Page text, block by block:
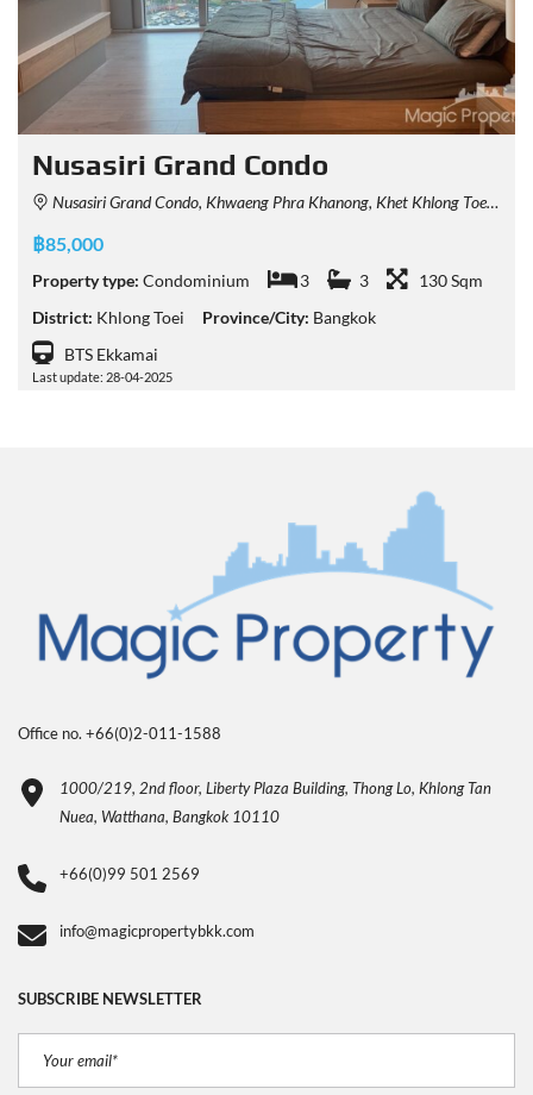
Nusasiri Grand Condo
Nusasiri Grand Condo, Khwaeng Phra Khanong, Khet Khlong Toei, Krung Thep Maha Nakhon 10110, Thailand
฿85,000
Property type: Condominium 3 3
130 Sqm
District: Khlong Toei Province/City: Bangkok
BTS Ekkamai
Last update: 28-04-2025
Office no. +66(0)2-011-1588
1000/219, 2nd floor, Liberty Plaza Building, Thong Lo, Khlong Tan
Nuea, Watthana, Bangkok 10110
+66(0)99 501 2569
info@magicpropertybkk.com
SUBSCRIBE NEWSLETTER